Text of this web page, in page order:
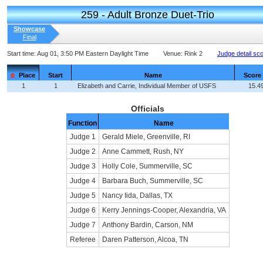
259 - Adult Bronze Duet-Trio
Showcase
Final
Start time: Aug 01, 3:50 PM Eastern Daylight Time Venue: Rink 2 Judge detail
Place Start Name
Score
1
1 Elizabeth and Carrie, Individual Member of USFS
Officials
Function
Name
Judge 1
Gerald Miele, Greenville, RI
Judge 2
Anne Cammett, Rush, NY
Judge 3
Holly Cole, Summerville, SC
Judge 4
Barbara Buch, Summerville, SC
Judge 5
Nancy Iida, Dallas, TX
Judge 6
Kerry Jennings-Cooper, Alexandria, VA
Judge 7
Anthony Bardin, Carson, NM
Referee
Daren Patterson, Alcoa, TN